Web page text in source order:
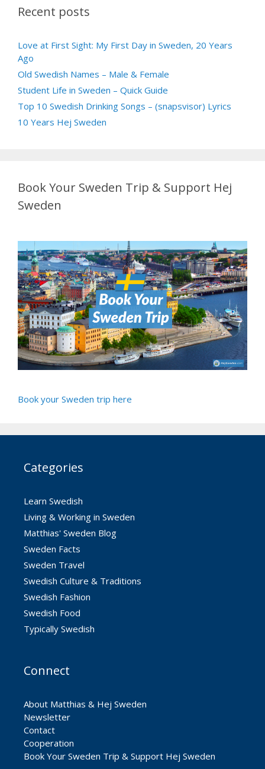
Recent posts
Love at First Sight: My First Day in Sweden, 20 Years
Ago
Old Swedish Names – Male & Female
Student Life in Sweden – Quick Guide
Top 10 Swedish Drinking Songs – (snapsvisor) Lyrics
10 Years Hej Sweden
Book Your Sweden Trip & Support Hej
Sweden
Book your Sweden trip here
Categories
Learn Swedish
Living & Working in Sweden
Matthias' Sweden Blog
Sweden Facts
Sweden Travel
Swedish Culture & Traditions
Swedish Fashion
Swedish Food
Typically Swedish
Connect
About Matthias & Hej Sweden
Newsletter
Contact
Cooperation
Book Your Sweden Trip & Support Hej Sweden